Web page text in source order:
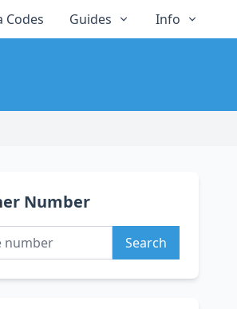
Codes Guides Info
Number
Search